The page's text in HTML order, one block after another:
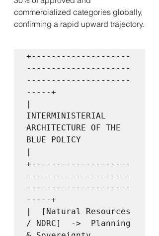
commercialized categories globally,
confirming a rapid upward trajectory.
+--------------------
---------------------
---------------------
-----+
|
INTERMINISTERIAL
ARCHITECTURE OF THE
BLUE POLICY
|
+--------------------
---------------------
---------------------
-----+
|  [Natural Resources
/ NDRC]  ->  Planning